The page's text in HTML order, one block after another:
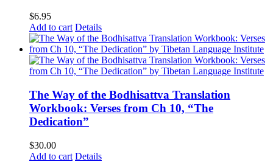
$6.95
Add to cart Details
The Way of the Bodhisattva Translation
Workbook: Verses from Ch 10, “The
Dedication”
$30.00
Add to cart Details